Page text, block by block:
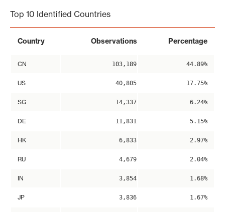
Top 10 Identified Countries
Country Observations Percentage
CN 103,189 44.89%
US 40,805 17.75%
SG 14,337 6.24%
DE 11,831 5.15%
HK 6,833 2.97%
RU 4,679 2.04%
IN 3,854 1.68%
JP 3,836 1.67%